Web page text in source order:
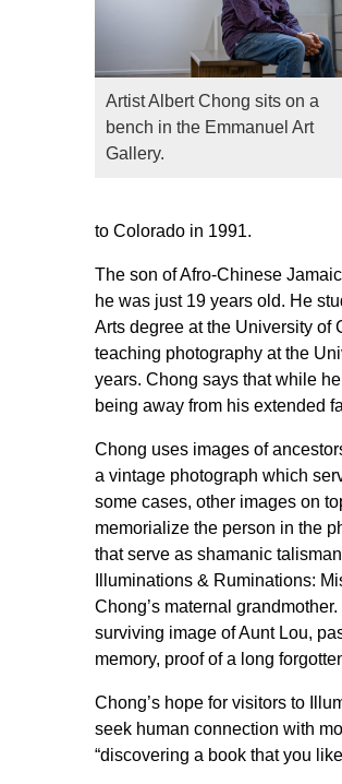
Artist Albert Chong sits on a
bench in the Emmanuel Art
Gallery.
to Colorado in 1991.
The son of Afro-Chinese
he was just 19 years old. He
Arts degree at the University of
teaching photography at the
years. Chong says that while
being away from his extended
Chong uses images of
a vintage photograph which
some cases, other images on
memorialize the person in the
that serve as shamanic
Illuminations & Ruminations:
Chong’s maternal
surviving image of Aunt Lou,
memory, proof of a long
Chong’s hope for visitors to
seek human connection with
“discovering a book that you